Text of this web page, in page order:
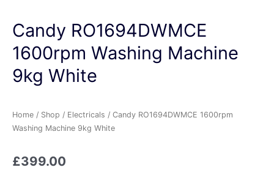
Candy RO1694DWMCE
1600rpm Washing Machine
9kg White
Home / Shop / Electricals / Candy RO1694DWMCE 1600rpm
Washing Machine 9kg White
£399.00